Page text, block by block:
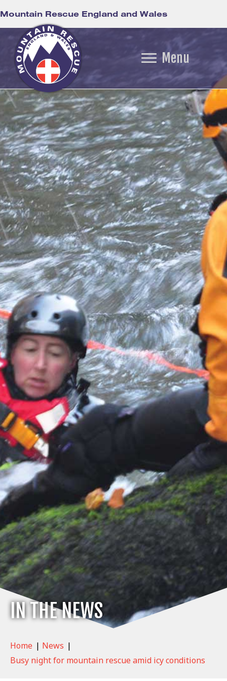
Mountain Rescue England and Wales
Menu
IN THE NEWS
Home | News |
Busy night for mountain rescue amid icy conditions